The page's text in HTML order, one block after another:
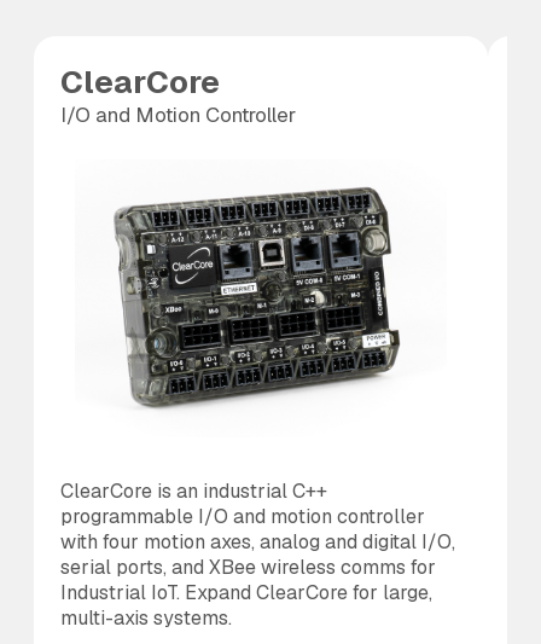
ClearCore
I/O and Motion Controller
ClearCore is an industrial C++
programmable I/O and motion controller
with four motion axes, analog and digital I/O,
serial ports, and XBee wireless comms for
Industrial IoT. Expand ClearCore for large,
multi-axis systems.